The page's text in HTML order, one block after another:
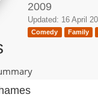
2009
Updated: 16 April
Comedy Family